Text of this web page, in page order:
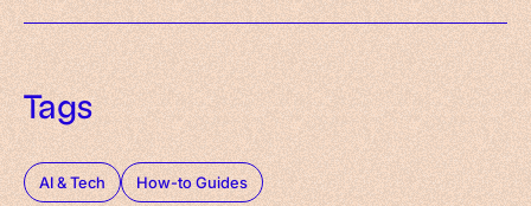
Tags
AI & Tech How-to Guides